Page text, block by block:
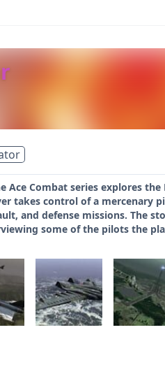
Ace Combat series explores
takes control of a mercenary
and defense missions. The
some of the pilots the